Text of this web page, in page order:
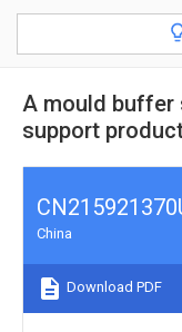
A mould buffer
support
China
Download PDF